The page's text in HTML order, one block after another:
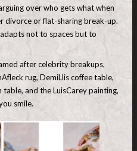
over who gets what when
divorce or flat-sharing break-up.
not to spaces but to
after celebrity breakups,
rug, DemiLlis coffee table,
and the LuisCarey painting,
smile.